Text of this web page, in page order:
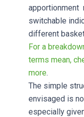
apportionment
switchable
different
For a
terms mean,
more.
The simple
envisaged is
especially